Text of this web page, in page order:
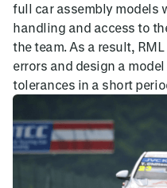
full car assembly models
handling and access to
the team. As a result,
errors and design a
tolerances in a short